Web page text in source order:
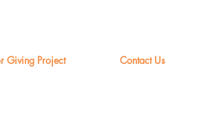
Giving Project Contact Us